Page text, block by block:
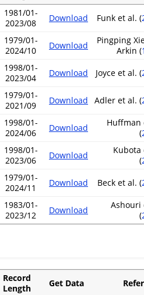
1981/01-
2023/08
Download Funk et al. (
1979/01-
2024/10
Download
Pingping
Arkin (
1998/01-
2023/04
Download Joyce et al. (
1979/01-
2021/09
Download Adler et al. (
1998/01-
2024/06
Download
Huffman
(
1998/01-
2023/06
Download
Kubota
(
1979/01-
2024/11
Download Beck et al. (
1983/01-
2023/12
Download
Ashouri
(
Record
Length
Get Data